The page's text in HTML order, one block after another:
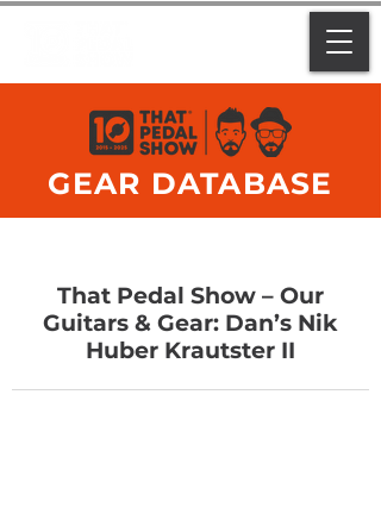
GEAR DATABASE
That Pedal Show – Our
Guitars & Gear: Dan’s Nik
Huber Krautster II